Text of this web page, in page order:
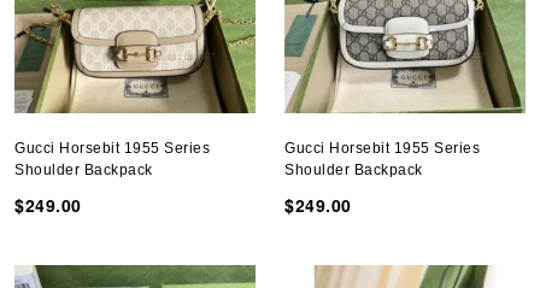
Gucci Horsebit 1955 Series
Shoulder Backpack
$249.00
Gucci Horsebit 1955 Series
Shoulder Backpack
$249.00